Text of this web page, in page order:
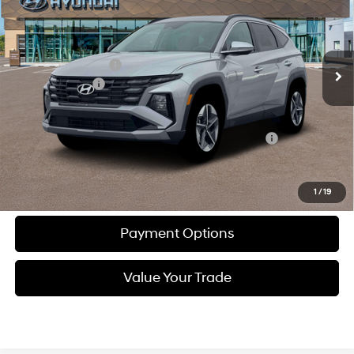
1 / 19
In-stock Ext. Int.
24/30 MPG
L/152
Automatic
Less
MSRP:
$37,645
Documentation Fee
+$490
Dealer Discount:
-$902
Total Price:
$37,233
Other standalone incentives that you may qualify for: -$5,150
Call Now
Payment Options
Value Your Trade